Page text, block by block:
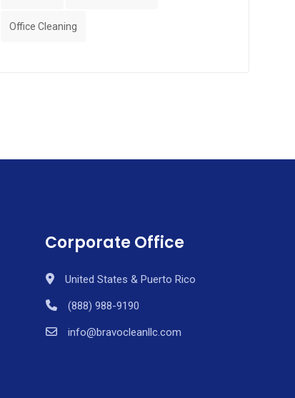
Office Cleaning
Corporate Office
United States & Puerto Rico
(888) 988-9190
info@bravocleanllc.com